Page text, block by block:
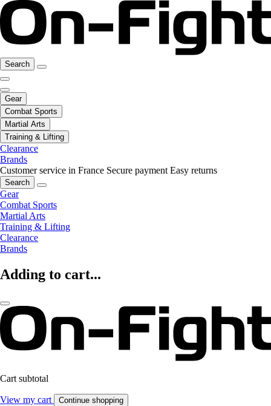
Search
Gear
Combat Sports
Martial Arts
Training & Lifting
Clearance
Brands
Customer service in France Secure payment Easy returns
Search
Gear
Combat Sports
Martial Arts
Training & Lifting
Clearance
Brands
Adding to cart...
Cart subtotal
View my cart Continue shopping